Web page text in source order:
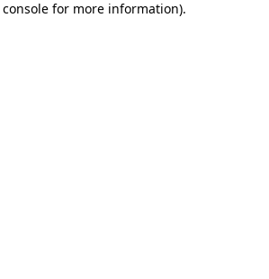
for more information).